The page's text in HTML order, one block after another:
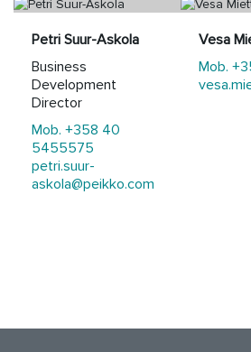
Petri Suur-Askola
Business
Development
Director
Mob. +358 40
5455575
petri.suur-
askola@peikko.com
Vesa
Mob.